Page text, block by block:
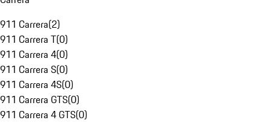
911 Carrera(2)
911 Carrera T(0)
911 Carrera 4(0)
911 Carrera S(0)
911 Carrera 4S(0)
911 Carrera GTS(0)
911 Carrera 4 GTS(0)